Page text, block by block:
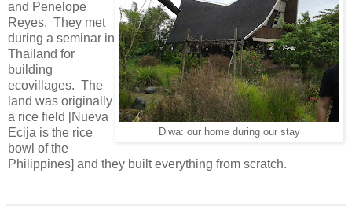
Diwa: our home during our stay
and Penelope
Reyes. They met
during a seminar in
Thailand for
building
ecovillages. The
land was originally
a rice field [Nueva
Ecija is the rice
bowl of the
Philippines] and they built everything from scratch.